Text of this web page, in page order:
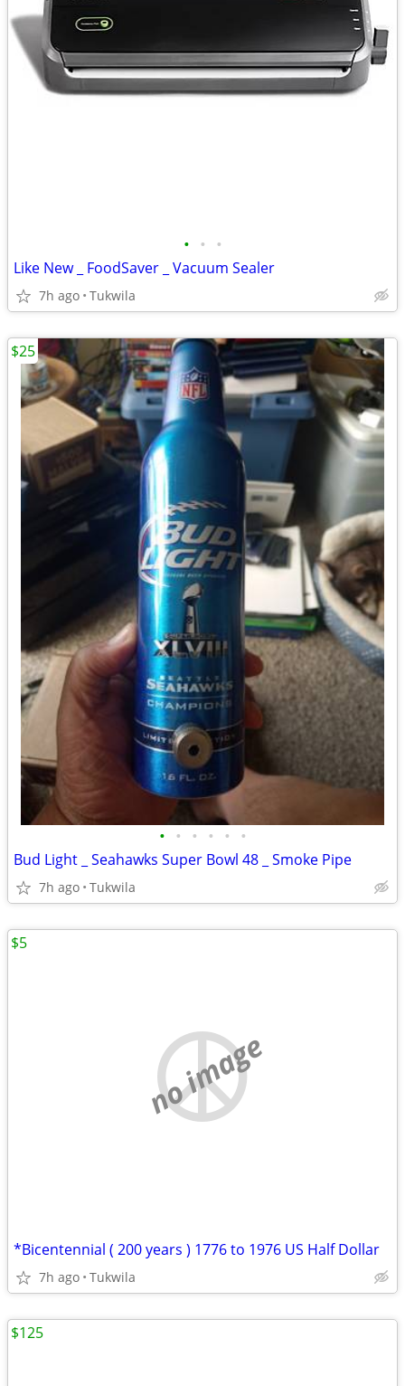
• • •
Like New _ FoodSaver _ Vacuum Sealer
7h ago Tukwila
• • • • • •
Bud Light _ Seahawks Super Bowl 48 _ Smoke Pipe
7h ago Tukwila
$25
no image
*Bicentennial ( 200 years ) 1776 to 1976 US Half Dollar
7h ago Tukwila
$5
$125